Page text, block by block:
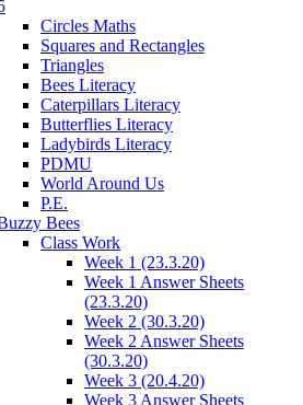
Circles Maths
Squares and Rectangles
Triangles
Bees Literacy
Caterpillars Literacy
Butterflies Literacy
Ladybirds Literacy
PDMU
World Around Us
P.E.
Bees
Class Work
Week 1 (23.3.20)
Week 1 Answer Sheets
(23.3.20)
Week 2 (30.3.20)
Week 2 Answer Sheets
(30.3.20)
Week 3 (20.4.20)
Week 3 Answer Sheets